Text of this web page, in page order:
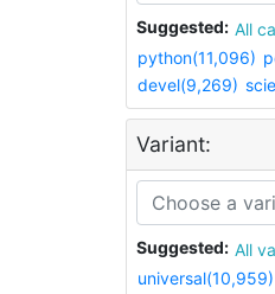
Suggested:
python(11,096)
devel(9,269)
Variant:
Suggested:
All
universal(10,959)